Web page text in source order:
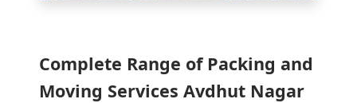
Complete Range of Packing and
Moving Services Avdhut Nagar